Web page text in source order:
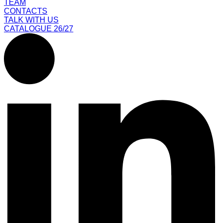
TEAM
CONTACTS
TALK WITH US
CATALOGUE 26/27